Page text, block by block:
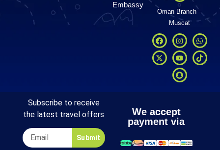
Embassy
Oman Branch –
Muscat
Subscribe to receive
the latest travel offers
Submit
We accept
payment via